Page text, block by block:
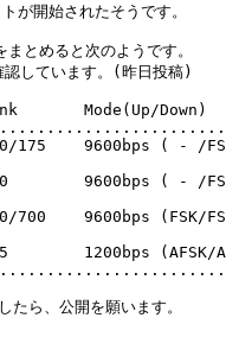
が開始されたそうです。
とめると次のようです。
認しています。(昨日投稿)
Mode(Up/Down)
175    9600bps ( - /
9600bps ( - /
700    9600bps (FSK/
1200bps (AFSK/
たら、公開を願います。